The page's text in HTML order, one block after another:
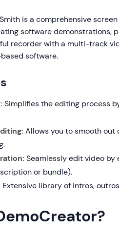
is a comprehensive
software demonstrations,
recorder with a multi-track
software.
Simplifies the editing process
Allows you to smooth
Seamlessly edit video
or bundle).
Extensive library of intros,